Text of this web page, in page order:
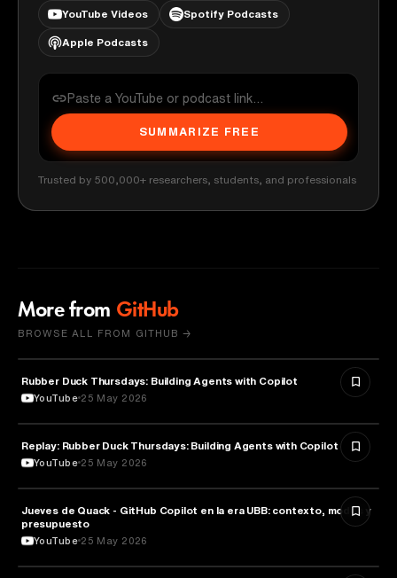
YouTube Videos Spotify Podcasts
Apple Podcasts
SUMMARIZE FREE
Trusted by 500,000+ researchers, students, and professionals
More from GitHub
BROWSE ALL FROM GITHUB →
ARTIFICIAL INTELLIGENCE
Rubber Duck Thursdays: Building Agents with Copilot
YouTube 25 May 2026
ARTIFICIAL INTELLIGENCE
Replay: Rubber Duck Thursdays: Building Agents with Copilot
YouTube 25 May 2026
TECHNOLOGY
Jueves de Quack - GitHub Copilot en la era UBB: contexto, modos y
presupuesto
YouTube 25 May 2026